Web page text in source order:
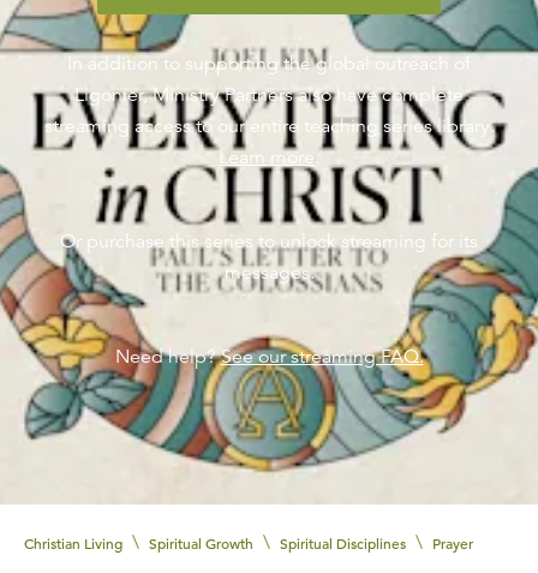
In addition to supporting the global outreach of
Ligonier, Ministry Partners also have complete
streaming access to our entire teaching series library.
Learn more.
Or purchase this series to unlock streaming for its
messages.
Need help? See our streaming FAQ.
Christian Living \ Spiritual Growth \ Spiritual Disciplines \ Prayer